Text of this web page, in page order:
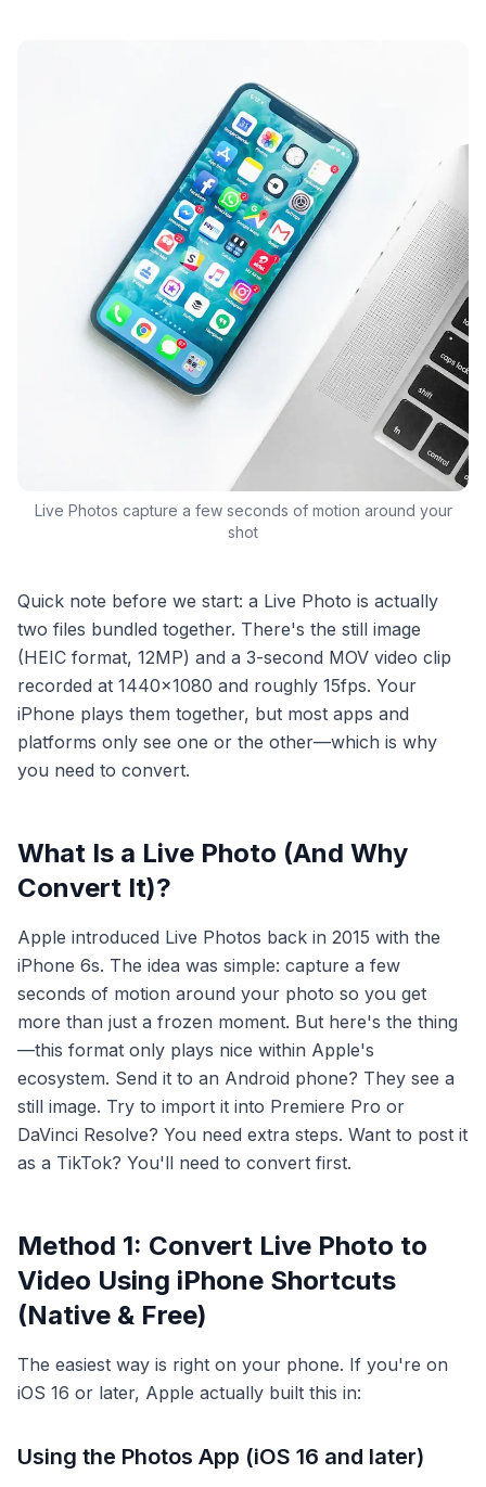
Live Photos capture a few seconds of motion around your
shot
Quick note before we start: a Live Photo is actually
two files bundled together. There's the still image
(HEIC format, 12MP) and a 3-second MOV video clip
recorded at 1440×1080 and roughly 15fps. Your
iPhone plays them together, but most apps and
platforms only see one or the other—which is why
you need to convert.
What Is a Live Photo (And Why
Convert It)?
Apple introduced Live Photos back in 2015 with the
iPhone 6s. The idea was simple: capture a few
seconds of motion around your photo so you get
more than just a frozen moment. But here's the thing
—this format only plays nice within Apple's
ecosystem. Send it to an Android phone? They see a
still image. Try to import it into Premiere Pro or
DaVinci Resolve? You need extra steps. Want to post it
as a TikTok? You'll need to convert first.
Method 1: Convert Live Photo to
Video Using iPhone Shortcuts
(Native & Free)
The easiest way is right on your phone. If you're on
iOS 16 or later, Apple actually built this in:
Using the Photos App (iOS 16 and later)